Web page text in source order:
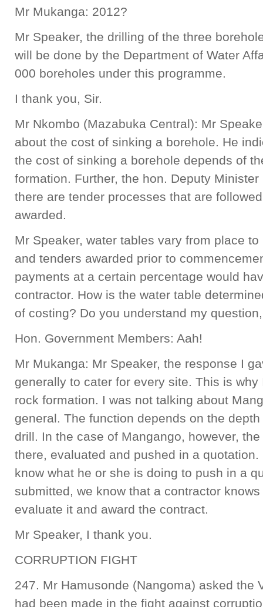
Mr Mukanga: 2012?
Mr Speaker, the drilling of the three
will be done by the Department of Water
000 boreholes under this programme.
I thank you, Sir.
Mr Nkombo (Mazabuka Central): Mr
about the cost of sinking a borehole. He
the cost of sinking a borehole depends of
formation. Further, the hon. Deputy
there are tender processes that are
awarded.
Mr Speaker, water tables vary from place
and tenders awarded prior to
payments at a certain percentage would
contractor. How is the water table
of costing? Do you understand my
Hon. Government Members: Aah!
Mr Mukanga: Mr Speaker, the response I
generally to cater for every site. This is
rock formation. I was not talking about
general. The function depends on the
drill. In the case of Mangango, however,
there, evaluated and pushed in a
know what he or she is doing to push in a
submitted, we know that a contractor
evaluate it and award the contract.
Mr Speaker, I thank you.
CORRUPTION FIGHT
247. Mr Hamusonde (Nangoma) asked the
had been made in the fight against